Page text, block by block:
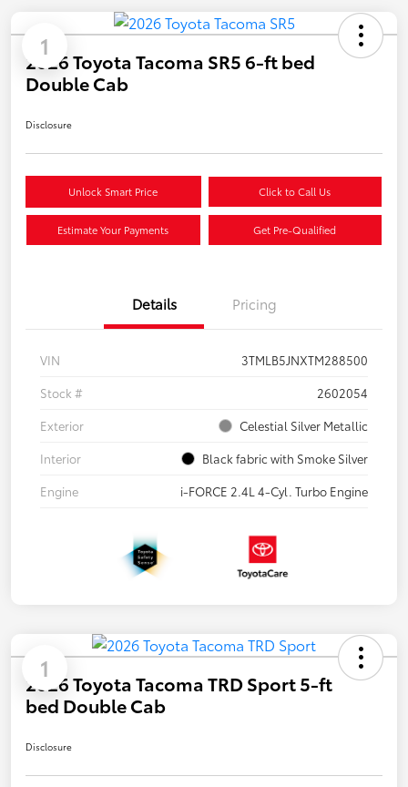
1
2026 Toyota Tacoma SR5 6-ft bed
Double Cab
Disclosure
Unlock Smart Price Click to Call Us
Estimate Your Payments Get Pre-Qualified
Details Pricing
VIN
3TMLB5JNXTM288500
Stock #
2602054
Exterior
Celestial Silver Metallic
Interior
Black fabric with Smoke Silver
Engine
i-FORCE 2.4L 4-Cyl. Turbo Engine
1
2026 Toyota Tacoma TRD Sport 5-ft
bed Double Cab
Disclosure